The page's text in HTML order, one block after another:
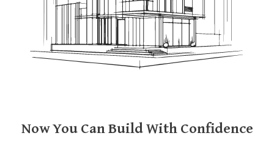
Now You Can Build With Confidence